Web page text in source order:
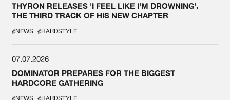
THYRON RELEASES 'I FEEL LIKE I'M DROWNING',
THE THIRD TRACK OF HIS NEW CHAPTER
#NEWS #HARDSTYLE
07.07.2026
DOMINATOR PREPARES FOR THE BIGGEST
HARDCORE GATHERING
#NEWS #HARDSTYLE